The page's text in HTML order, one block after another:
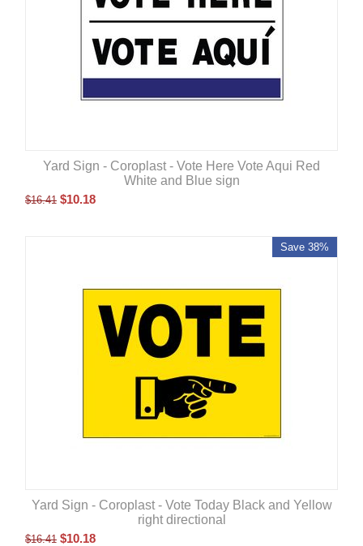
Yard Sign - Coroplast - Vote Here Vote Aqui Red
White and Blue sign
$16.41 $10.18
Save 38%
Yard Sign - Coroplast - Vote Today Black and Yellow
right directional
$16.41 $10.18